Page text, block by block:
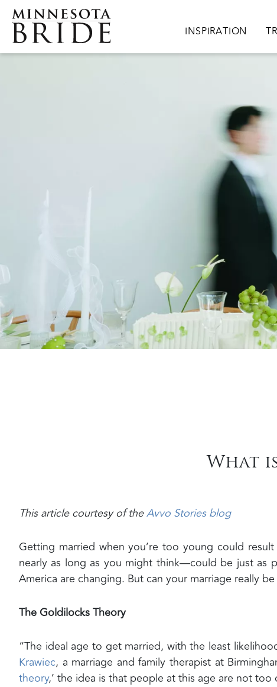
Skip to main content
Main navigation
INSPIRATION
What
This article courtesy of theAvvo Stories blog
Getting married when you’re too young could
nearly as long as you might think—could be just as
America are changing. But can your marriage really
The Goldilocks Theory
“The ideal age to get married, with the least
Krawiec, a marriage and family therapist at
theory,’ the idea is that people at this age are not